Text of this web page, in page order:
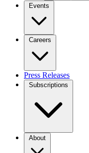
Events
Careers
Press Releases
Subscriptions
About